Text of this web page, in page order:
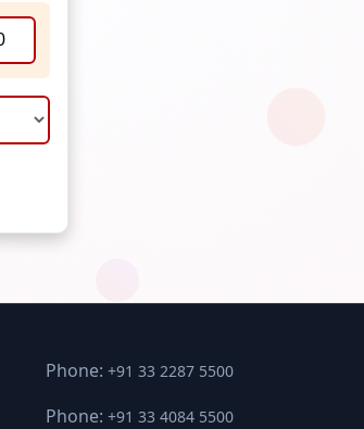
Phone:+91 33 2287 5500
Phone:+91 33 4084 5500